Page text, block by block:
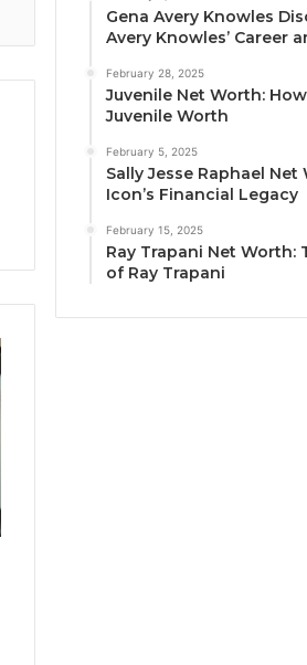
Gena Avery Knowles
Avery Knowles’ Career
February 28, 2025
Juvenile Net Worth:
Juvenile Worth
February 5, 2025
Sally Jesse Raphael Net
Icon’s Financial Legacy
February 15, 2025
Ray Trapani Net Worth:
of Ray Trapani